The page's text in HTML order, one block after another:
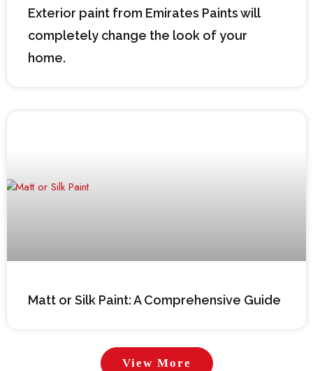
Exterior paint from Emirates Paints will
completely change the look of your
home.
Matt or Silk Paint: A Comprehensive Guide
View More